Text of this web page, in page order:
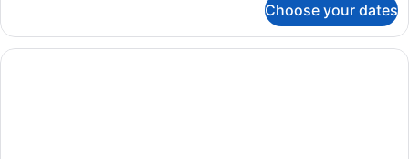
Choose your dates